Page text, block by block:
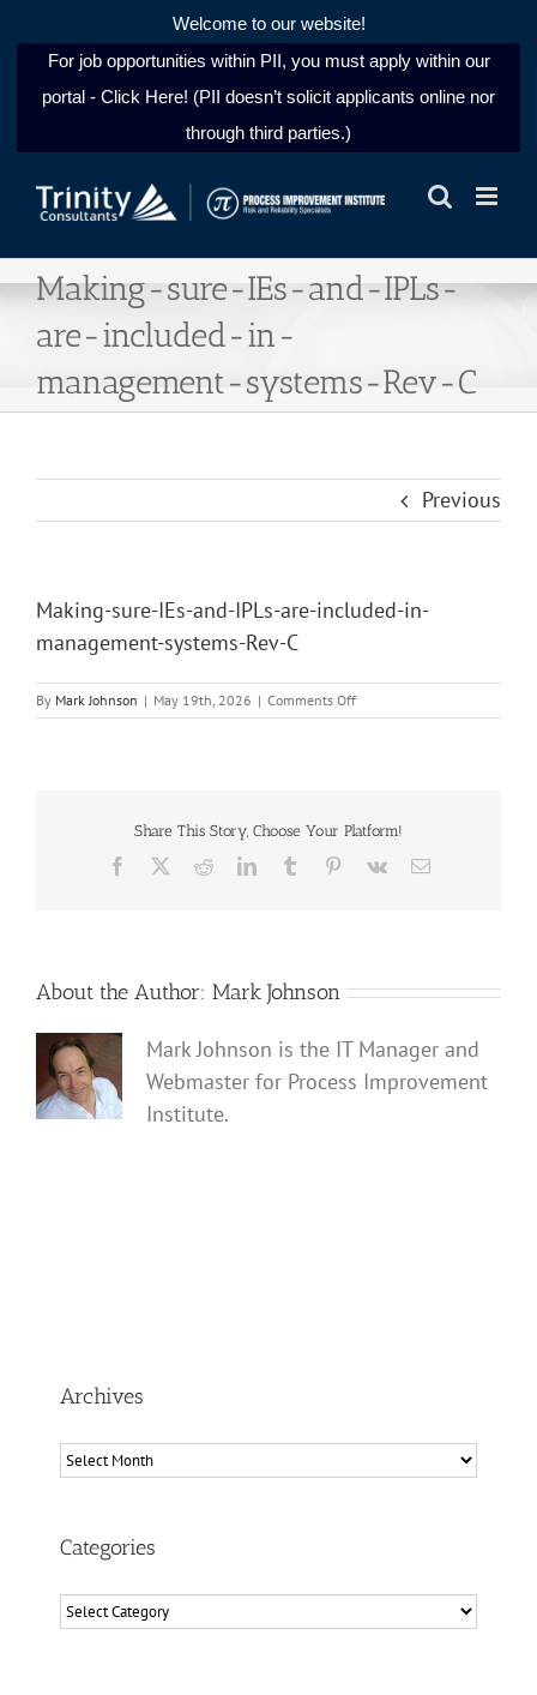
Welcome to our website!
For job opportunities within PII, you must apply within our
portal - Click Here! (PII doesn’t solicit applicants online nor
through third parties.)
Making-sure-IEs-and-IPLs-
are-included-in-
management-systems-Rev-C
Previous
Making-sure-IEs-and-IPLs-are-included-in-
management-systems-Rev-C
By Mark Johnson | May 19th, 2026 | Comments Offon
Making-
are-
in-
Share This Story, Choose Your Platform!
Facebook RedditLinkedInTumblr Pinterest
Vk Email
About the Author: Mark Johnson
Mark Johnson is the IT Manager and
Webmaster for Process Improvement
Institute.
Archives
Archives
Categories
Categories